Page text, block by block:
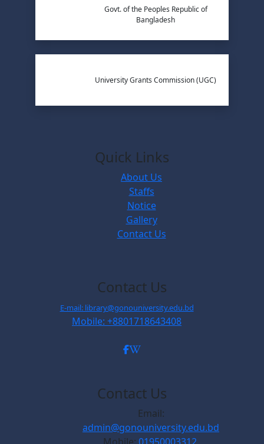
Govt. of the Peoples Republic of
Bangladesh
University Grants Commission (UGC)
Quick Links
About Us
Staffs
Notice
Gallery
Contact Us
Contact Us
E-mail: library@gonouniversity.edu.bd
Mobile: +8801718643408
Contact Us
Email:
admin@gonouniversity.edu.bd